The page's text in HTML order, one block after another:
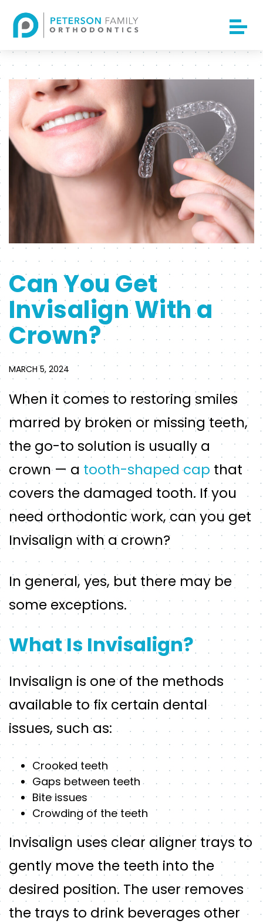
Can You Get
Invisalign With a
Crown?
MARCH 5, 2024
When it comes to restoring smiles
marred by broken or missing teeth,
the go-to solution is usually a
crown — a tooth-shaped cap that
covers the damaged tooth. If you
need orthodontic work, can you get
Invisalign with a crown?
In general, yes, but there may be
some exceptions.
What Is Invisalign?
Invisalign is one of the methods
available to fix certain dental
issues, such as:
Crooked teeth
Gaps between teeth
Bite issues
Crowding of the teeth
Invisalign uses clear aligner trays to
gently move the teeth into the
desired position. The user removes
the trays to drink beverages other